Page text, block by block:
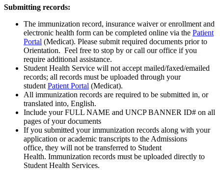
Submitting records:
The immunization record, insurance waiver or enrollment and
electronic health form can be completed online via the Patient
Portal (Medicat). Please submit required documents prior to
Orientation. Feel free to stop by or call our office if you
require additional assistance.
Student Health Service will not accept mailed/faxed/emailed
records; all records must be uploaded through your
student Patient Portal (Medicat).
All immunization records are required to be submitted in, or
translated into, English.
Include your FULL NAME and UNCP BANNER ID# on all
pages of your documents
If you submitted your immunization records along with your
application or academic transcripts to the Admissions
office, they will not be transferred to Student
Health. Immunization records must be uploaded directly to
Student Health Services.